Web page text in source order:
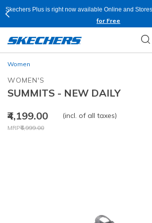
Skechers Plus is right now available Online and
for Free
Women
WOMEN'S
SUMMITS - NEW DAILY
₹4,199.00
Price reduced from
MRP₹6,999.00
to
(incl. of all taxes)